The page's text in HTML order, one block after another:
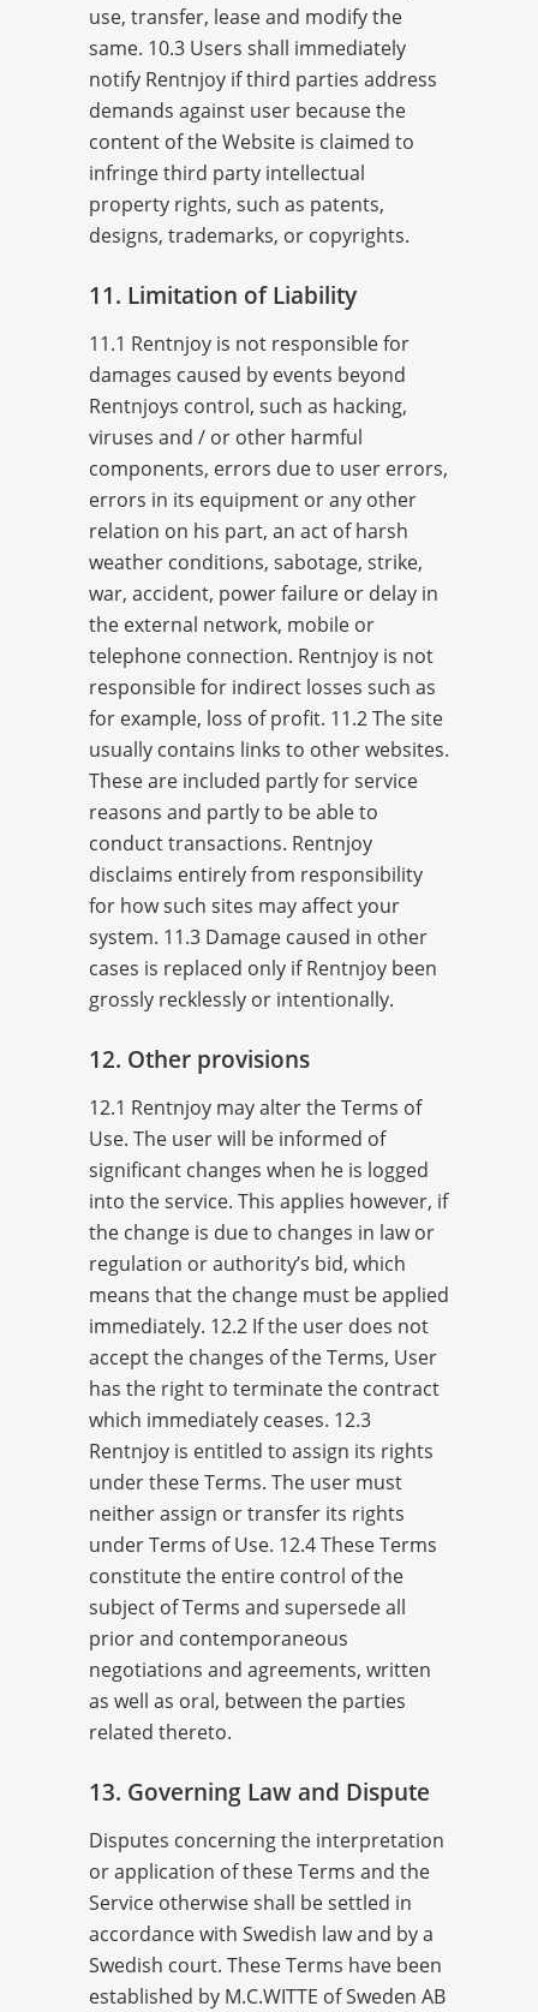
use, transfer, lease and modify the
same. 10.3 Users shall immediately
notify Rentnjoy if third parties address
demands against user because the
content of the Website is claimed to
infringe third party intellectual
property rights, such as patents,
designs, trademarks, or copyrights.
11. Limitation of Liability
11.1 Rentnjoy is not responsible for
damages caused by events beyond
Rentnjoys control, such as hacking,
viruses and / or other harmful
components, errors due to user errors,
errors in its equipment or any other
relation on his part, an act of harsh
weather conditions, sabotage, strike,
war, accident, power failure or delay in
the external network, mobile or
telephone connection. Rentnjoy is not
responsible for indirect losses such as
for example, loss of profit. 11.2 The site
usually contains links to other websites.
These are included partly for service
reasons and partly to be able to
conduct transactions. Rentnjoy
disclaims entirely from responsibility
for how such sites may affect your
system. 11.3 Damage caused in other
cases is replaced only if Rentnjoy been
grossly recklessly or intentionally.
12. Other provisions
12.1 Rentnjoy may alter the Terms of
Use. The user will be informed of
significant changes when he is logged
into the service. This applies however, if
the change is due to changes in law or
regulation or authority’s bid, which
means that the change must be applied
immediately. 12.2 If the user does not
accept the changes of the Terms, User
has the right to terminate the contract
which immediately ceases. 12.3
Rentnjoy is entitled to assign its rights
under these Terms. The user must
neither assign or transfer its rights
under Terms of Use. 12.4 These Terms
constitute the entire control of the
subject of Terms and supersede all
prior and contemporaneous
negotiations and agreements, written
as well as oral, between the parties
related thereto.
13. Governing Law and Dispute
Disputes concerning the interpretation
or application of these Terms and the
Service otherwise shall be settled in
accordance with Swedish law and by a
Swedish court. These Terms have been
established by M.C.WITTE of Sweden AB